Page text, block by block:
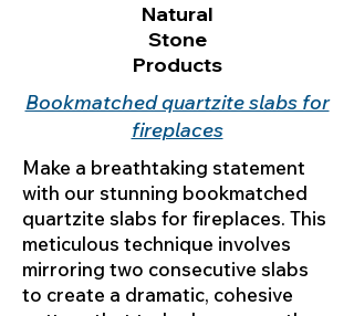
Natural
Stone
Products
Bookmatched quartzite slabs for
fireplaces
Make a breathtaking statement
with our stunning bookmatched
quartzite slabs for fireplaces. This
meticulous technique involves
mirroring two consecutive slabs
to create a dramatic, cohesive